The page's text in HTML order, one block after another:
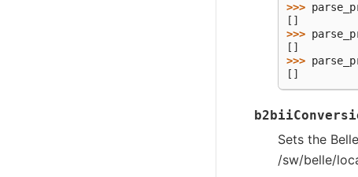
>>>
[]
>>>
[]
>>>
[]
Sets the
/sw/belle/